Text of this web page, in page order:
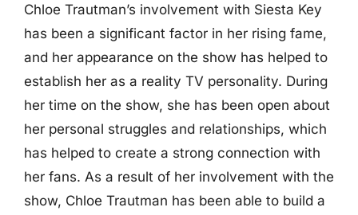
Chloe Trautman’s involvement with Siesta Key
has been a significant factor in her rising fame,
and her appearance on the show has helped to
establish her as a reality TV personality. During
her time on the show, she has been open about
her personal struggles and relationships, which
has helped to create a strong connection with
her fans. As a result of her involvement with the
show, Chloe Trautman has been able to build a